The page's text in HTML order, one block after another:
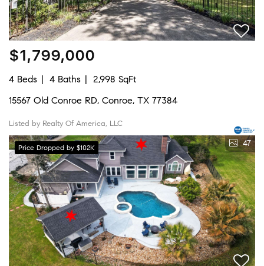
$1,799,000
4 Beds 4 Baths
2,998 SqFt
15567 Old Conroe RD, Conroe, TX 77384
Listed by Realty Of America, LLC
Price Dropped by $102K 47